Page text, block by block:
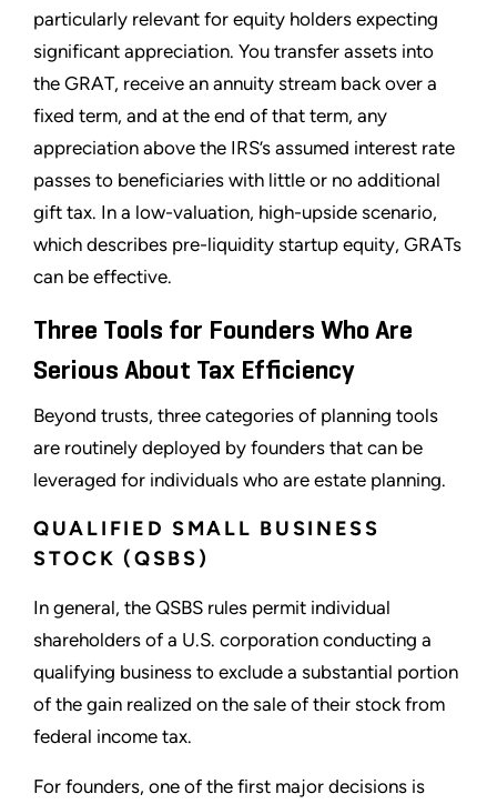
particularly relevant for equity holders expecting
significant appreciation. You transfer assets into
the GRAT, receive an annuity stream back over a
fixed term, and at the end of that term, any
appreciation above the IRS’s assumed interest rate
passes to beneficiaries with little or no additional
gift tax. In a low-valuation, high-upside scenario,
which describes pre-liquidity startup equity, GRATs
can be effective.
Three Tools for Founders Who Are
Serious About Tax Efficiency
Beyond trusts, three categories of planning tools
are routinely deployed by founders that can be
leveraged for individuals who are estate planning.
QUALIFIED SMALL BUSINESS
STOCK (QSBS)
In general, the QSBS rules permit individual
shareholders of a U.S. corporation conducting a
qualifying business to exclude a substantial portion
of the gain realized on the sale of their stock from
federal income tax.
For founders, one of the first major decisions is